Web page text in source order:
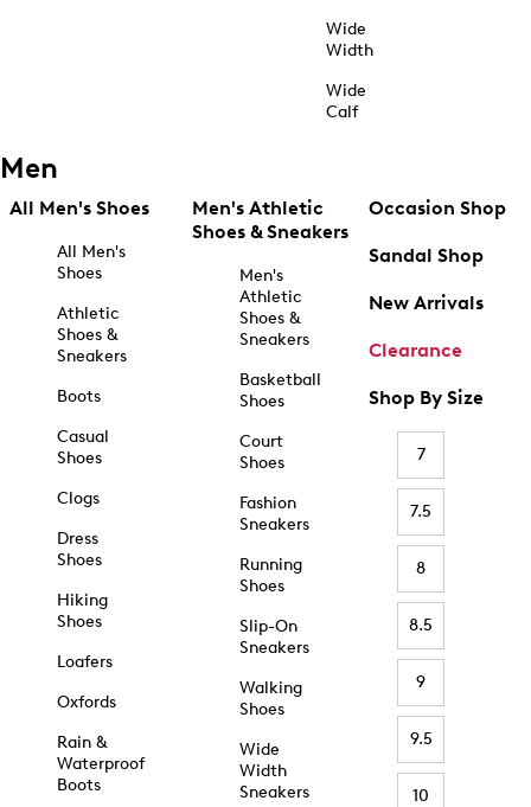
Wide
Width
Wide
Calf
Men
All Men's Shoes
All Men's
Shoes
Athletic
Shoes &
Sneakers
Boots
Casual
Shoes
Clogs
Dress
Shoes
Hiking
Shoes
Loafers
Oxfords
Rain &
Waterproof
Boots
Men's Athletic
Shoes & Sneakers
Men's
Athletic
Shoes &
Sneakers
Basketball
Shoes
Court
Shoes
Fashion
Sneakers
Running
Shoes
Slip-On
Sneakers
Walking
Shoes
Wide
Width
Sneakers
Occasion Shop
Sandal Shop
New Arrivals
Clearance
Shop By Size
7
7.5
8
8.5
9
9.5
10